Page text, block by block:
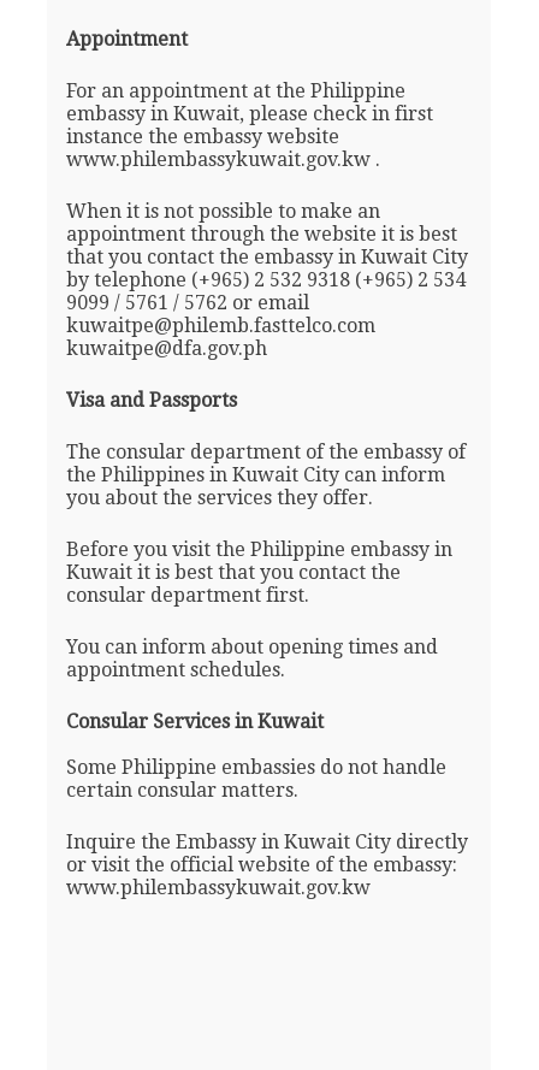
Appointment
For an appointment at the Philippine
embassy in Kuwait, please check in first
instance the embassy website
www.philembassykuwait.gov.kw .
When it is not possible to make an
appointment through the website it is best
that you contact the embassy in Kuwait City
by telephone (+965) 2 532 9318 (+965) 2 534
9099 / 5761 / 5762 or email
kuwaitpe@philemb.fasttelco.com
kuwaitpe@dfa.gov.ph
Visa and Passports
The consular department of the embassy of
the Philippines in Kuwait City can inform
you about the services they offer.
Before you visit the Philippine embassy in
Kuwait it is best that you contact the
consular department first.
You can inform about opening times and
appointment schedules.
Consular Services in Kuwait
Some Philippine embassies do not handle
certain consular matters.
Inquire the Embassy in Kuwait City directly
or visit the official website of the embassy:
www.philembassykuwait.gov.kw